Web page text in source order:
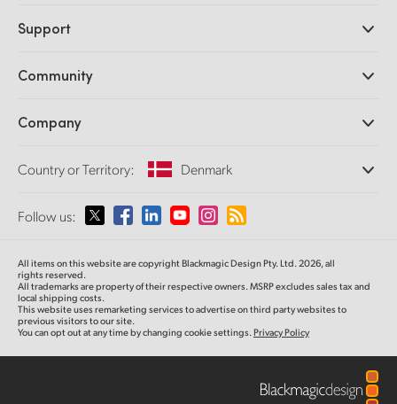
DaVinci Resolve and Fusion Software
Ultimatte
Capture and Playback
Standards Conversion
Monitoring
Network Storage
Routing and Distribution
Streaming and Encoding
Support
Support Center
Community
Splice Community
Company
About Us
Media
Country or Territory: Denmark
Please select your Country or Territory
Australia
Austria
Follow us:
All items on this website are copyright Blackmagic Design Pty. Ltd. 2026, all
rights reserved.
All trademarks are property of their respective owners. MSRP excludes sales tax and
local shipping costs.
This website uses remarketing services to advertise on third party websites to
previous visitors to our site.
You can opt out at any time by changing cookie settings.Privacy Policy